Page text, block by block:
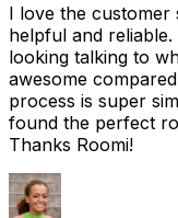
I love the customer
helpful and
looking talking to
awesome
process is super
found the perfect
Thanks Roomi!